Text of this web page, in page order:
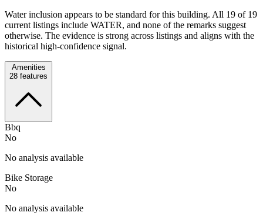
Water inclusion appears to be standard for this building. All 19 of 19
current listings include WATER, and none of the remarks suggest
otherwise. The evidence is strong across listings and aligns with the
historical high-confidence signal.
Amenities
28 features
Bbq
No
No analysis available
Bike Storage
No
No analysis available